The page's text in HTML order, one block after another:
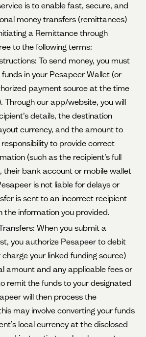
is to enable fast, secure, and
money transfers (remittances)
a Remittance through
to the following terms:
To send money, you must
in your Pesapeer Wallet (or
payment source at the time
Through our app/website, you will
details, the destination
currency, and the amount to
responsibility to provide correct
(such as the recipient’s full
their bank account or mobile wallet
is not liable for delays or
is sent to an incorrect recipient
the information you provided.
When you submit a
you authorize Pesapeer to debit
your linked funding source)
amount and any applicable fees or
remit the funds to your designated
will then process the
may involve converting your funds
local currency at the disclosed